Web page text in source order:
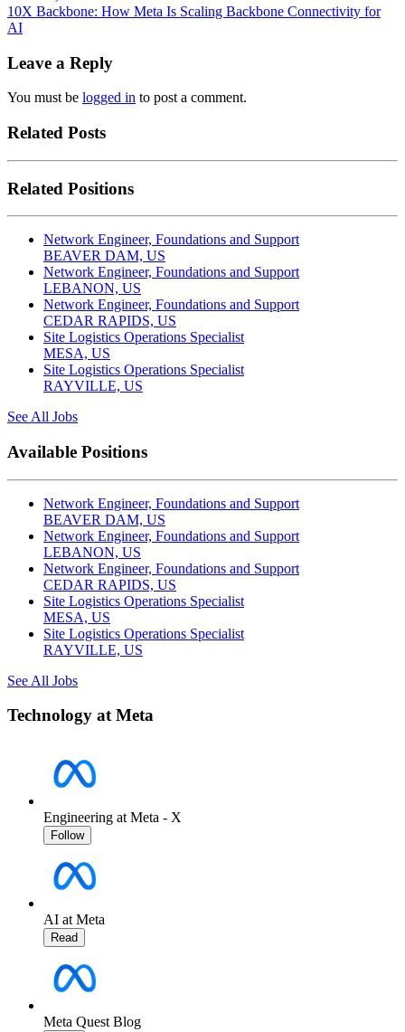
10X Backbone: How Meta Is Scaling Backbone Connectivity for
AI
Leave a Reply
You must be logged in to post a comment.
Related Posts
Related Positions
Network Engineer, Foundations and Support
BEAVER DAM, US
Network Engineer, Foundations and Support
LEBANON, US
Network Engineer, Foundations and Support
CEDAR RAPIDS, US
Site Logistics Operations Specialist
MESA, US
Site Logistics Operations Specialist
RAYVILLE, US
See All Jobs
Available Positions
Network Engineer, Foundations and Support
BEAVER DAM, US
Network Engineer, Foundations and Support
LEBANON, US
Network Engineer, Foundations and Support
CEDAR RAPIDS, US
Site Logistics Operations Specialist
MESA, US
Site Logistics Operations Specialist
RAYVILLE, US
See All Jobs
Technology at Meta
Engineering at Meta - X
Follow
AI at Meta
Read
Meta Quest Blog